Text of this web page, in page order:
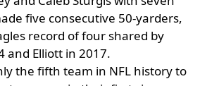
five consecutive 50-yarders,
record of four shared by
and Elliott in 2017.
the fifth team in NFL history to